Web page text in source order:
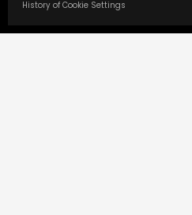
History of Cookie Settings